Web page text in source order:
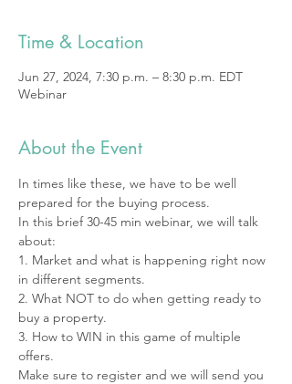
Time & Location
Jun 27, 2024, 7:30 p.m. – 8:30 p.m. EDT
Webinar
About the Event
In times like these, we have to be well
prepared for the buying process.
In this brief 30-45 min webinar, we will talk
about:
1. Market and what is happening right now
in different segments.
2. What NOT to do when getting ready to
buy a property.
3. How to WIN in this game of multiple
offers.
Make sure to register and we will send you